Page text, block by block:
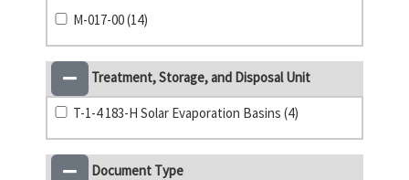
M-017-00 (14)
Treatment, Storage, and Disposal Unit
T-1-4 183-H Solar Evaporation Basins (4)
Document Type